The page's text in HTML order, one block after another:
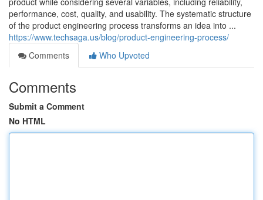
performance, cost, quality, and usability. The systematic structure
of the product engineering process transforms an idea into ...
https://www.techsaga.us/blog/product-engineering-process/
Comments
Who Upvoted
Comments
Submit a Comment
No HTML